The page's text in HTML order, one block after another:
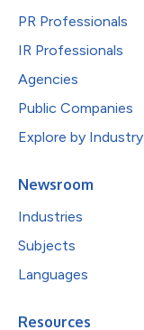
PR Professionals
IR Professionals
Agencies
Public Companies
Explore by Industry
Newsroom
Industries
Subjects
Languages
Resources